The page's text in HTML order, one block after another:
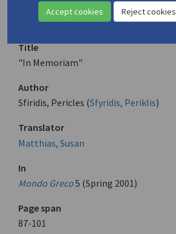
Translation (item)
Title
"In Memoriam"
Author
Sfiridis, Pericles (Sfyridis, Periklis)
Translator
Matthias, Susan
In
Mondo Greco5 (Spring 2001)
Page span
87-101
Accept cookies Reject cookies